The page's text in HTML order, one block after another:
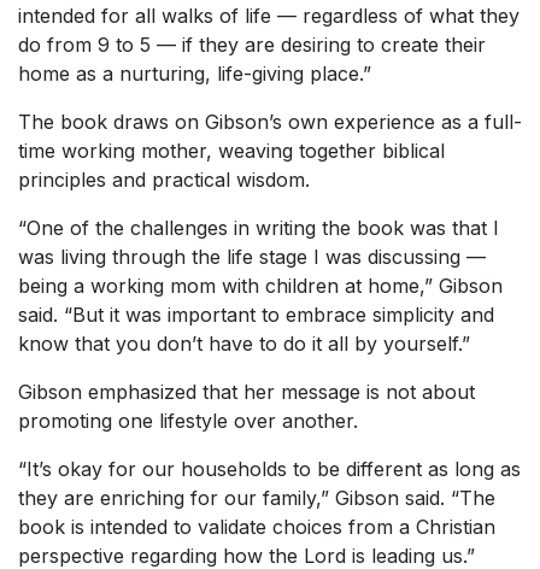
intended for all walks of life — regardless of what they
do from 9 to 5 — if they are desiring to create their
home as a nurturing, life-giving place.”
The book draws on Gibson’s own experience as a full-
time working mother, weaving together biblical
principles and practical wisdom.
“One of the challenges in writing the book was that I
was living through the life stage I was discussing —
being a working mom with children at home,” Gibson
said. “But it was important to embrace simplicity and
know that you don’t have to do it all by yourself.”
Gibson emphasized that her message is not about
promoting one lifestyle over another.
“It’s okay for our households to be different as long as
they are enriching for our family,” Gibson said. “The
book is intended to validate choices from a Christian
perspective regarding how the Lord is leading us.”